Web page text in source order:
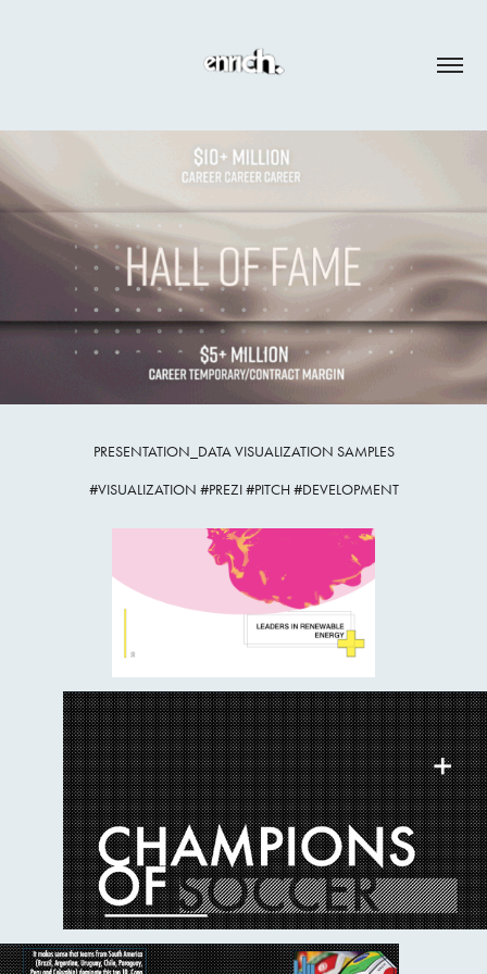
PRESENTATION_DATA VISUALIZATION SAMPLES
#VISUALIZATION #PREZI #PITCH #DEVELOPMENT